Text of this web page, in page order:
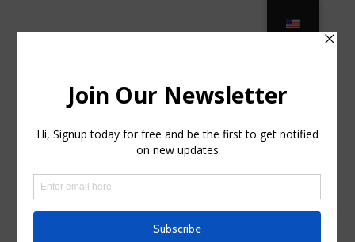
New Jersey
randalhorniman0